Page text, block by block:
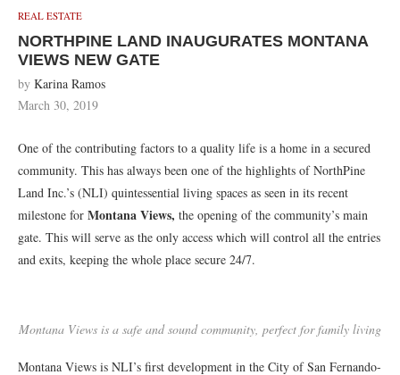
REAL ESTATE
NORTHPINE LAND INAUGURATES MONTANA
VIEWS NEW GATE
by Karina Ramos
March 30, 2019
One of the contributing factors to a quality life is a home in a secured
community. This has always been one of the highlights of NorthPine
Land Inc.’s (NLI) quintessential living spaces as seen in its recent
milestone for Montana Views, the opening of the community’s main
gate. This will serve as the only access which will control all the entries
and exits, keeping the whole place secure 24/7.
Montana Views is a safe and sound community, perfect for family living
Montana Views is NLI’s first development in the City of San Fernando-